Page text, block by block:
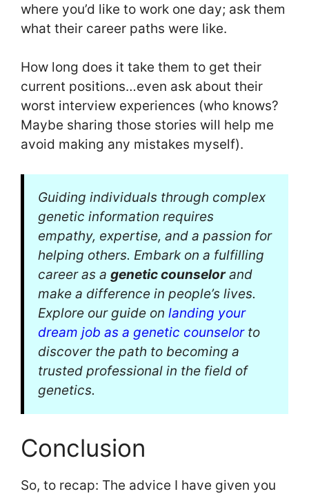
where you’d like to work one day; ask them
what their career paths were like.
How long does it take them to get their
current positions…even ask about their
worst interview experiences (who knows?
Maybe sharing those stories will help me
avoid making any mistakes myself).
Guiding individuals through complex
genetic information requires
empathy, expertise, and a passion for
helping others. Embark on a fulfilling
career as a genetic counselorand
make a difference in people’s lives.
Explore our guide on landing your
dream job as a genetic counselorto
discover the path to becoming a
trusted professional in the field of
genetics.
Conclusion
So, to recap: The advice I have given you